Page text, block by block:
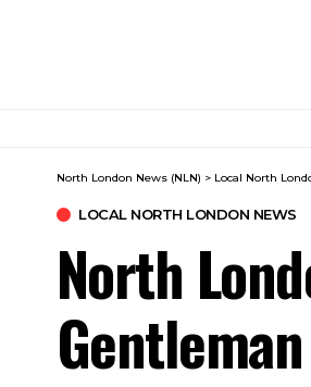
North London News (NLN) > Local North
LOCAL NORTH LONDON NEWS
North